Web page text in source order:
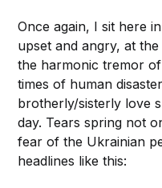
Once again, I sit here
upset and angry, at
the harmonic tremor
times of human
brotherly/sisterly love
day. Tears spring not
fear of the Ukrainian
headlines like this: